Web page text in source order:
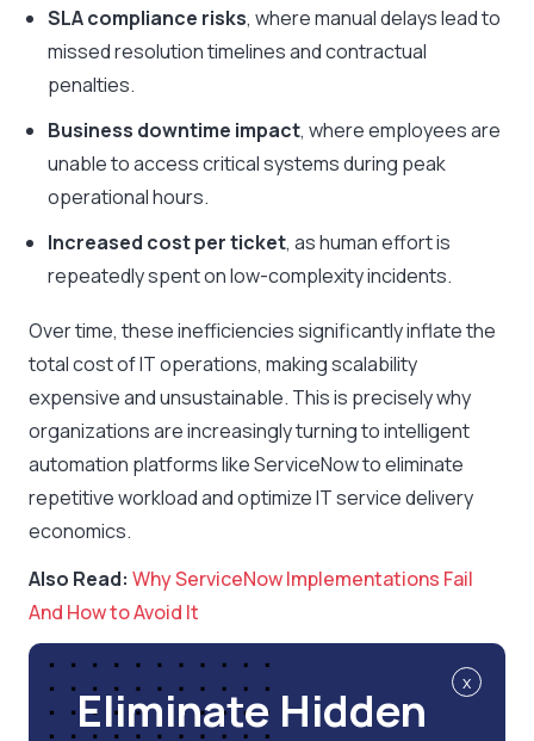
SLA compliance risks, where manual delays lead to
missed resolution timelines and contractual
penalties.
Business downtime impact, where employees are
unable to access critical systems during peak
operational hours.
Increased cost per ticket, as human effort is
repeatedly spent on low-complexity incidents.
Over time, these inefficiencies significantly inflate the
total cost of IT operations, making scalability
expensive and unsustainable. This is precisely why
organizations are increasingly turning to intelligent
automation platforms like ServiceNow to eliminate
repetitive workload and optimize IT service delivery
economics.
Also Read: Why ServiceNow Implementations Fail
And How to Avoid It
x
Eliminate Hidden